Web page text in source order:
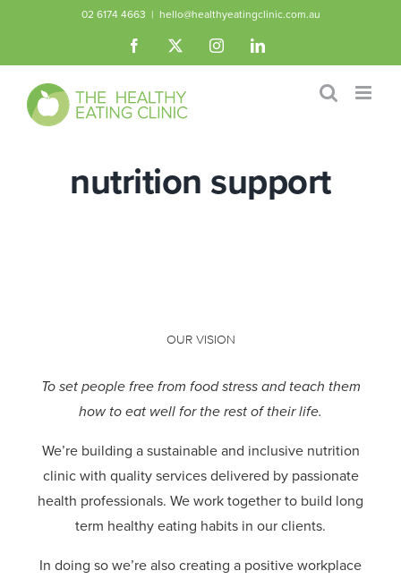
content
02 6174 4663 | hello@healthyeatingclinic.com.au
Facebook InstagramLinkedIn
nutrition support
OUR VISION
To set people free from food stress and teach them
how to eat well for the rest of their life.
We’re building a sustainable and inclusive nutrition
clinic with quality services delivered by passionate
health professionals. We work together to build long
term healthy eating habits in our clients.
In doing so we’re also creating a positive workplace